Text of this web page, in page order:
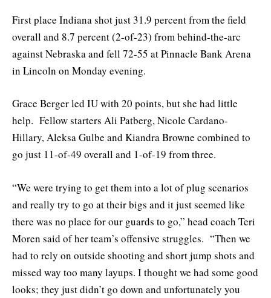
First place Indiana shot just 31.9 percent from the field
overall and 8.7 percent (2-of-23) from behind-the-arc
against Nebraska and fell 72-55 at Pinnacle Bank Arena
in Lincoln on Monday evening.
Grace Berger led IU with 20 points, but she had little
help. Fellow starters Ali Patberg, Nicole Cardano-
Hillary, Aleksa Gulbe and Kiandra Browne combined to
go just 11-of-49 overall and 1-of-19 from three.
“We were trying to get them into a lot of plug scenarios
and really try to go at their bigs and it just seemed like
there was no place for our guards to go,” head coach Teri
Moren said of her team’s offensive struggles. “Then we
had to rely on outside shooting and short jump shots and
missed way too many layups. I thought we had some good
looks; they just didn’t go down and unfortunately you